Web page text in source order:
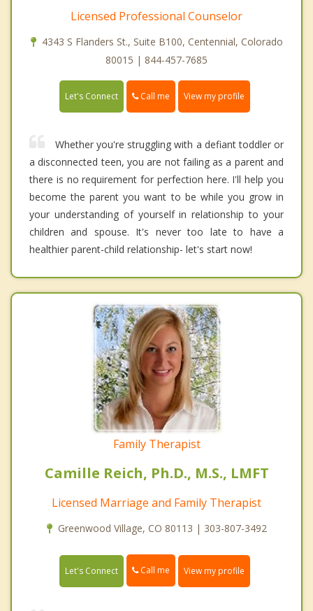
Licensed Professional Counselor
4343 S Flanders St., Suite B100, Centennial, Colorado
80015 | 844-457-7685
Let's Connect Call me View my profile
Whether you're struggling with a defiant toddler or
a disconnected teen, you are not failing as a parent and
there is no requirement for perfection here. I'll help you
become the parent you want to be while you grow in
your understanding of yourself in relationship to your
children and spouse. It's never too late to have a
healthier parent-child relationship- let's start now!
Family Therapist
Camille Reich, Ph.D., M.S., LMFT
Licensed Marriage and Family Therapist
Greenwood Village, CO 80113 | 303-807-3492
Let's Connect Call me View my profile